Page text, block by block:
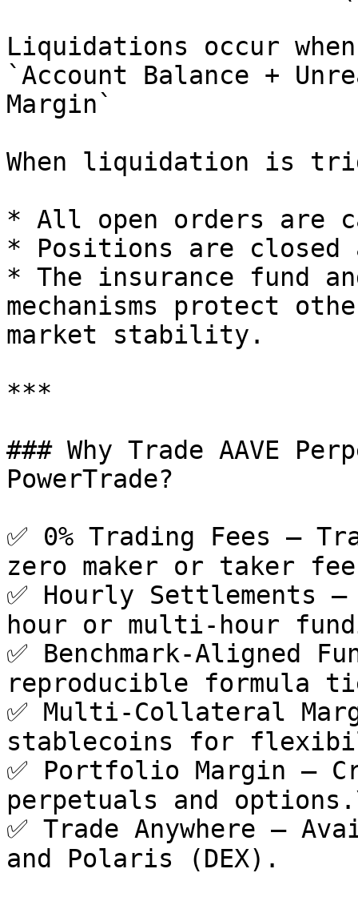
Liquidations occur
`Account Balance +
Margin`
When liquidation is
* All open orders are
* Positions are closed
* The insurance fund
mechanisms protect
market stability.
***
### Why Trade AAVE
PowerTrade?
✅ 0% Trading Fees –
zero maker or taker
✅ Hourly Settlements
hour or multi-hour
✅ Benchmark-Aligned
reproducible formula
✅ Multi-Collateral
stablecoins for
✅ Portfolio Margin –
perpetuals and
✅ Trade Anywhere –
and Polaris (DEX).